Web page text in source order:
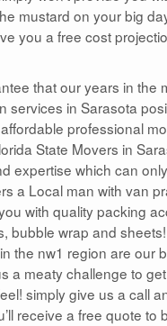
mustard on your big
you a free cost
that our years in the
services in Sarasota
professional
State Movers in
expertise which can
a Local man with van
with quality packing
bubble wrap and
the nw1 region are our
a meaty challenge to
simply give us a call
receive a free quote to